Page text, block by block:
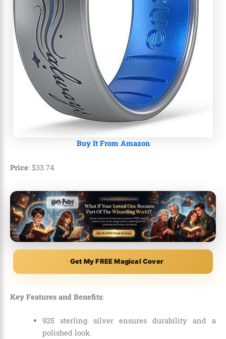
Buy It From Amazon
Price: $33.74
Get My FREE Magical Cover
Key Features and Benefits:
925 sterling silver ensures durability and a
polished look.